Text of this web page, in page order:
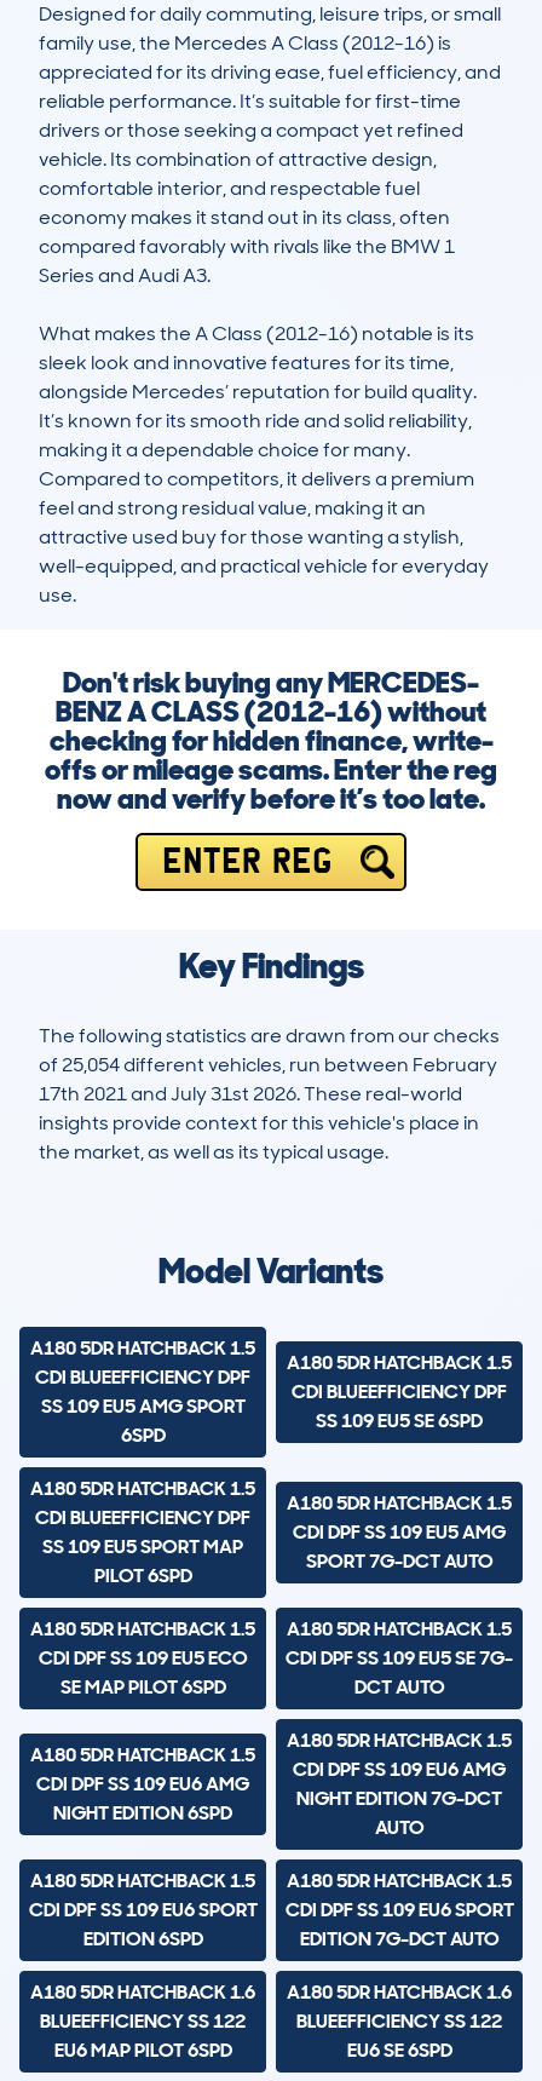
Designed for daily commuting, leisure trips, or small
family use, the Mercedes A Class (2012-16) is
appreciated for its driving ease, fuel efficiency, and
reliable performance. It’s suitable for first-time
drivers or those seeking a compact yet refined
vehicle. Its combination of attractive design,
comfortable interior, and respectable fuel
economy makes it stand out in its class, often
compared favorably with rivals like the BMW 1
Series and Audi A3.
What makes the A Class (2012-16) notable is its
sleek look and innovative features for its time,
alongside Mercedes’ reputation for build quality.
It’s known for its smooth ride and solid reliability,
making it a dependable choice for many.
Compared to competitors, it delivers a premium
feel and strong residual value, making it an
attractive used buy for those wanting a stylish,
well-equipped, and practical vehicle for everyday
use.
Don't risk buying any MERCEDES-
BENZ A CLASS (2012-16) without
checking for hidden finance, write-
offs or mileage scams. Enter the reg
now and verify before it’s too late.
ENTER REG
Key Findings
The following statistics are drawn from our checks
of 25,054 different vehicles, run between February
17th 2021 and July 31st 2026. These real-world
insights provide context for this vehicle's place in
the market, as well as its typical usage.
Model Variants
A180 5DR HATCHBACK 1.5
CDI BLUEEFFICIENCY DPF
SS 109 EU5 AMG SPORT
6SPD
A180 5DR HATCHBACK 1.5
CDI BLUEEFFICIENCY DPF
SS 109 EU5 SE 6SPD
A180 5DR HATCHBACK 1.5
CDI BLUEEFFICIENCY DPF
SS 109 EU5 SPORT MAP
PILOT 6SPD
A180 5DR HATCHBACK 1.5
CDI DPF SS 109 EU5 AMG
SPORT 7G-DCT AUTO
A180 5DR HATCHBACK 1.5
CDI DPF SS 109 EU5 ECO
SE MAP PILOT 6SPD
A180 5DR HATCHBACK 1.5
CDI DPF SS 109 EU5 SE 7G-
DCT AUTO
A180 5DR HATCHBACK 1.5
CDI DPF SS 109 EU6 AMG
NIGHT EDITION 6SPD
A180 5DR HATCHBACK 1.5
CDI DPF SS 109 EU6 AMG
NIGHT EDITION 7G-DCT
AUTO
A180 5DR HATCHBACK 1.5
CDI DPF SS 109 EU6 SPORT
EDITION 6SPD
A180 5DR HATCHBACK 1.5
CDI DPF SS 109 EU6 SPORT
EDITION 7G-DCT AUTO
A180 5DR HATCHBACK 1.6
BLUEEFFICIENCY SS 122
EU6 MAP PILOT 6SPD
A180 5DR HATCHBACK 1.6
BLUEEFFICIENCY SS 122
EU6 SE 6SPD